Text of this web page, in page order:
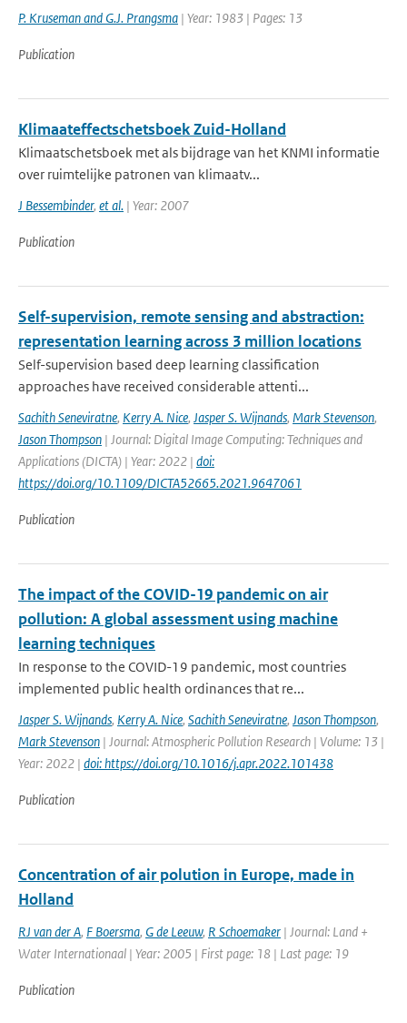
P. Kruseman and G.J. Prangsma | Year: 1983 | Pages: 13
Publication
Klimaateffectschetsboek Zuid-Holland
Klimaatschetsboek met als bijdrage van het KNMI informatie
over ruimtelijke patronen van klimaatv...
J Bessembinder, et al. | Year: 2007
Publication
Self-supervision, remote sensing and abstraction:
representation learning across 3 million locations
Self-supervision based deep learning classification
approaches have received considerable attenti...
Sachith Seneviratne, Kerry A. Nice, Jasper S. Wijnands, Mark Stevenson,
Jason Thompson | Journal: Digital Image Computing: Techniques and
Applications (DICTA) | Year: 2022 | doi:
https://doi.org/10.1109/DICTA52665.2021.9647061
Publication
The impact of the COVID-19 pandemic on air
pollution: A global assessment using machine
learning techniques
In response to the COVID-19 pandemic, most countries
implemented public health ordinances that re...
Jasper S. Wijnands, Kerry A. Nice, Sachith Seneviratne, Jason Thompson,
Mark Stevenson | Journal: Atmospheric Pollution Research | Volume: 13 |
Year: 2022 | doi: https://doi.org/10.1016/j.apr.2022.101438
Publication
Concentration of air polution in Europe, made in
Holland
RJ van der A, F Boersma, G de Leeuw, R Schoemaker | Journal: Land +
Water Internationaal | Year: 2005 | First page: 18 | Last page: 19
Publication